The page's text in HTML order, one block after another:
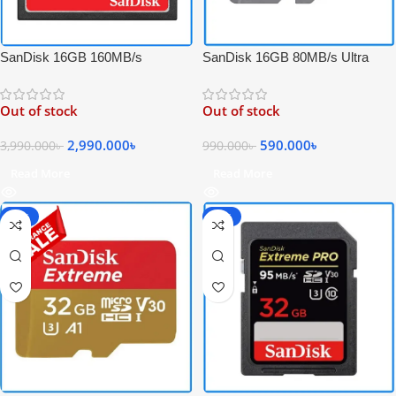
SanDisk 16GB 160MB/s
Video UDMA 7 Professional CF
Memory Card
Out of stock
3,990.000৳ 2,990.000৳
SanDisk 16GB 80MB/s Ultra
SDHC Memory Card – Black
Out of stock
990.000৳ 590.000৳
-54% -40%